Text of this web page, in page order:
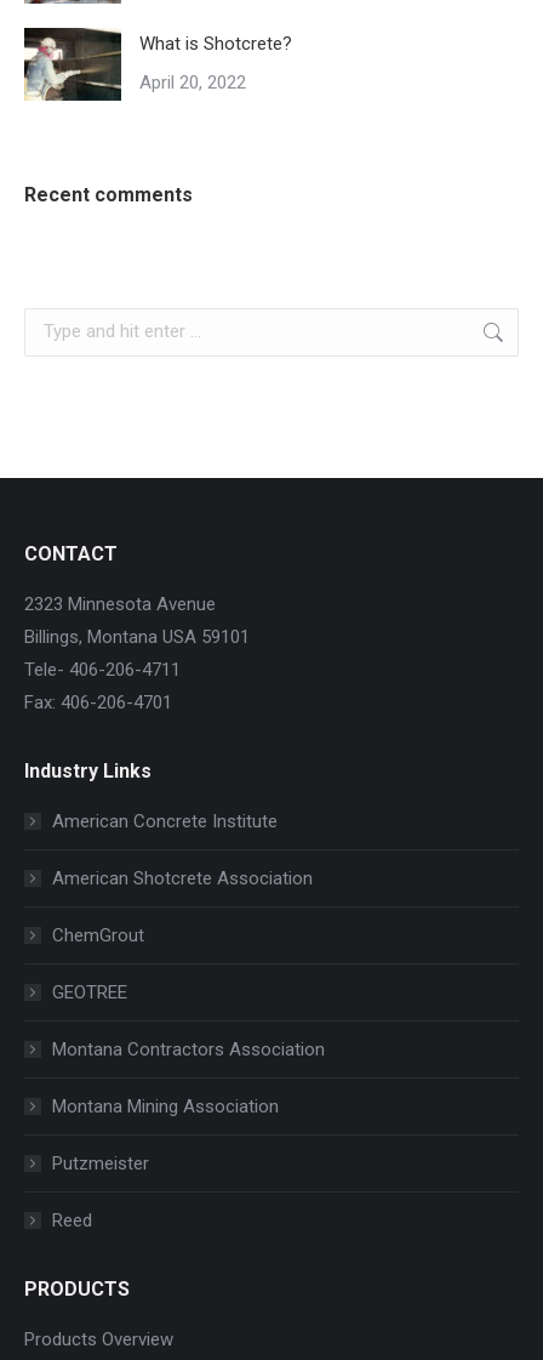
What is Shotcrete?
April 20, 2022
Recent comments
Search:
CONTACT
2323 Minnesota Avenue
Billings, Montana USA 59101
Tele- 406-206-4711
Fax: 406-206-4701
Industry Links
American Concrete Institute
American Shotcrete Association
ChemGrout
GEOTREE
Montana Contractors Association
Montana Mining Association
Putzmeister
Reed
PRODUCTS
Products Overview